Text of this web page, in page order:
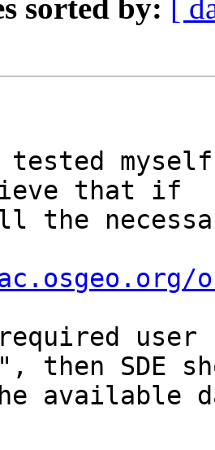
sorted by: [
that if
the
user
then SDE
available